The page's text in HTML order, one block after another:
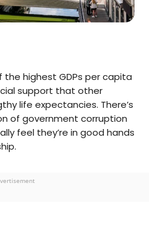
the highest GDPs per capita
support that other
life expectancies. There’s
of government corruption
feel they’re in good hands